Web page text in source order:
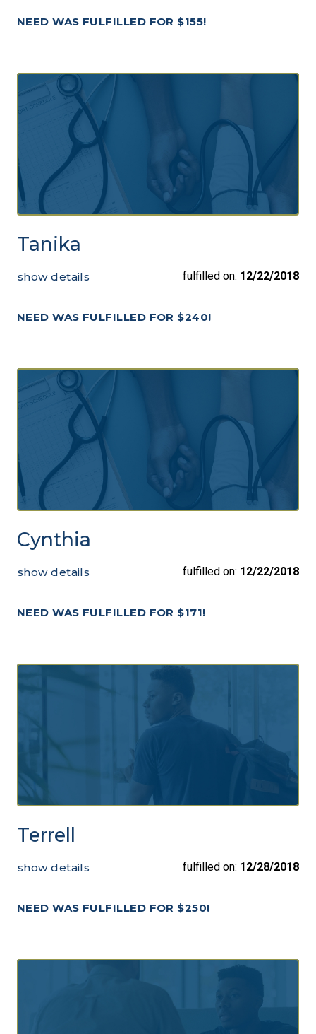
NEED WAS FULFILLED FOR $155!
Tanika
NEED WAS FULFILLED FOR $240!
show details fulfilled on: 12/22/2018
Cynthia
NEED WAS FULFILLED FOR $171!
show details fulfilled on: 12/22/2018
Terrell
NEED WAS FULFILLED FOR $250!
show details fulfilled on: 12/28/2018